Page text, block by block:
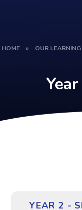
HOME » OUR LEARNING
YEAR 2 -